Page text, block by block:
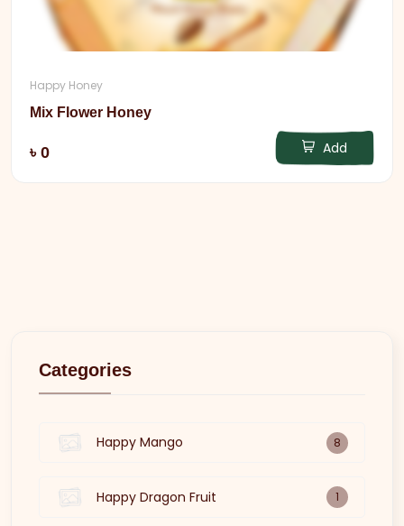
Happy Honey
Mix Flower Honey
৳ 0 Add
Categories
Happy Mango 8
Happy Dragon Fruit 1